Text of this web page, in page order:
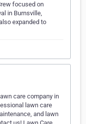
focused on
in Burnsville,
expanded to
care company in
lawn care
and lawn